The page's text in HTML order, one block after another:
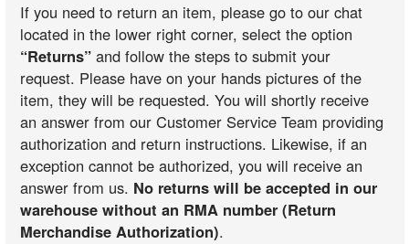
If you need to return an item, please go to our chat
located in the lower right corner, select the option
“Returns” and follow the steps to submit your
request. Please have on your hands pictures of the
item, they will be requested. You will shortly receive
an answer from our Customer Service Team providing
authorization and return instructions. Likewise, if an
exception cannot be authorized, you will receive an
answer from us. No returns will be accepted in our
warehouse without an RMA number (Return
Merchandise Authorization).